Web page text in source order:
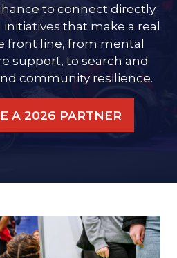
to connect directly
that make a real
front line, from mental
support, to search and
community resilience.
A 2026 PARTNER
(OPENS